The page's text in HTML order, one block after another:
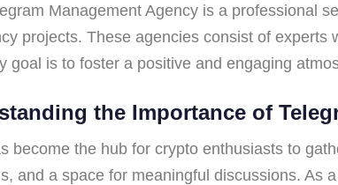
Management Agency is a professional
projects. These agencies consist of
goal is to foster a positive and engaging
the Importance of
become the hub for crypto enthusiasts to
and a space for meaningful discussions. As